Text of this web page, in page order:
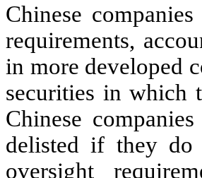
Chinese
requirements,
in more developed
securities in which
Chinese
delisted if they do
oversight